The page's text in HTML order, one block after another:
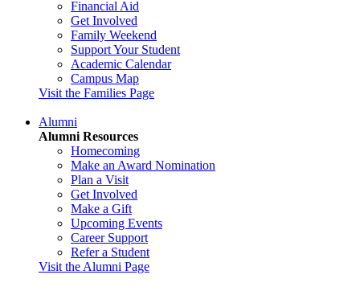
Financial Aid
Get Involved
Family Weekend
Support Your Student
Academic Calendar
Campus Map
Visit the Families Page
Alumni
Alumni Resources
Homecoming
Make an Award Nomination
Plan a Visit
Get Involved
Make a Gift
Upcoming Events
Career Support
Refer a Student
Visit the Alumni Page